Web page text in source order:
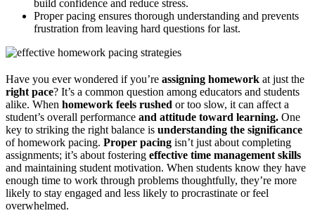
build confidence and reduce stress.
Proper pacing ensures thorough understanding and prevents
frustration from leaving hard questions for last.
Have you ever wondered if you’re assigning homework at just the
right pace? It’s a common question among educators and students
alike. When homework feels rushed or too slow, it can affect a
student’s overall performance and attitude toward learning. One
key to striking the right balance is understanding the significance
of homework pacing. Proper pacing isn’t just about completing
assignments; it’s about fostering effective time management skills
and maintaining student motivation. When students know they have
enough time to work through problems thoughtfully, they’re more
likely to stay engaged and less likely to procrastinate or feel
overwhelmed.